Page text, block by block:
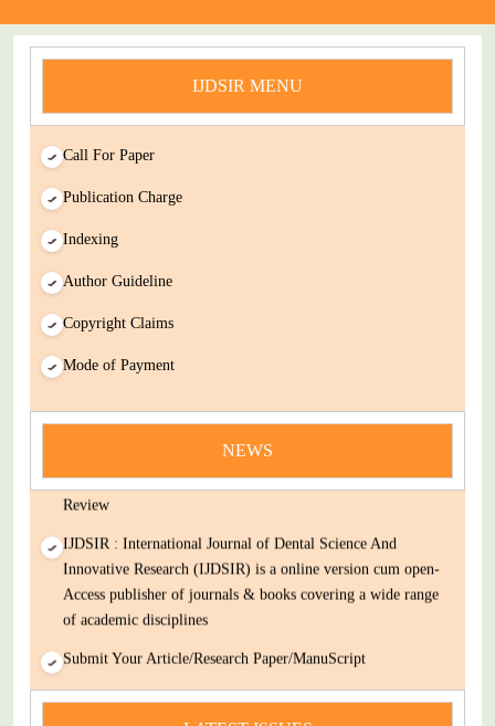
IJDSIR MENU
Call For Paper
Publication Charge
Indexing
Author Guideline
Copyright Claims
Mode of Payment
NEWS
news
You Enjoy Higher Citation Open Access Very low fees Rapid
Decision Rapid Experts And Thorough Peer Review Open
Review
IJDSIR : International Journal of Dental Science And
Innovative Research (IJDSIR) is a online version cum open-
Access publisher of journals & books covering a wide range
of academic disciplines
Submit Your Article/Research Paper/ManuScript
news